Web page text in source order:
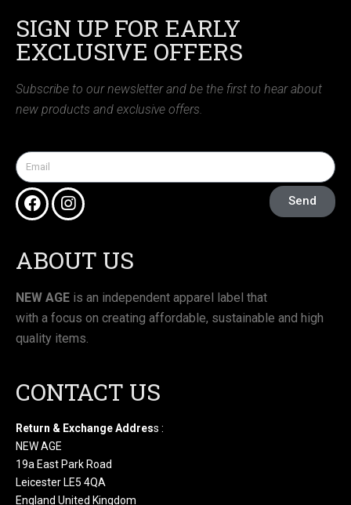
SIGN UP FOR EARLY
EXCLUSIVE OFFERS
Subscribe to our newsletter and be the first to hear about
new products and exclusive offers.
Send
ABOUT US
NEW AGE is an independent apparel label that
with a focus on creating affordable, sustainable and high
quality items.
CONTACT US
Return & Exchange Address :
NEW AGE
19a East Park Road
Leicester LE5 4QA
England United Kingdom